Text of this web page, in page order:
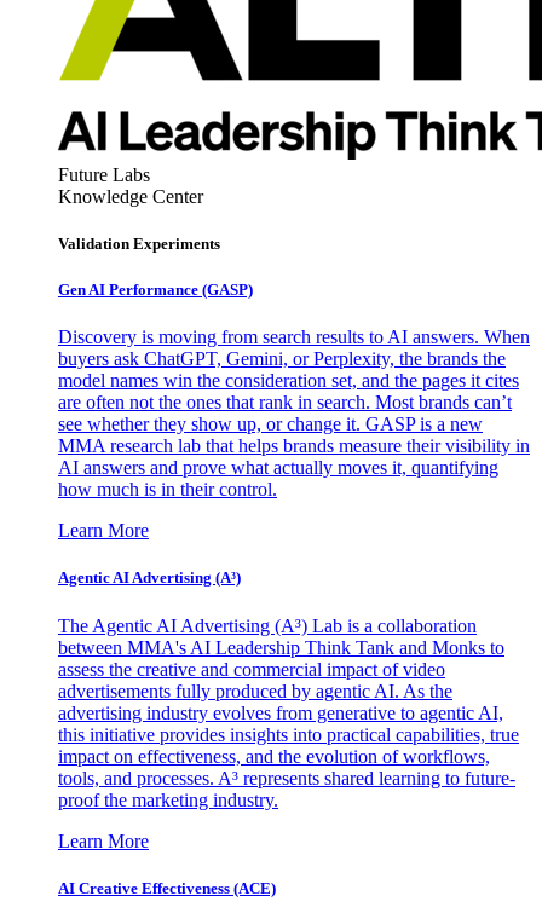
Future Labs
Knowledge Center
Validation Experiments
Gen AI Performance (GASP)
Discovery is moving from search results to AI answers. When
buyers ask ChatGPT, Gemini, or Perplexity, the brands the
model names win the consideration set, and the pages it cites
are often not the ones that rank in search. Most brands can’t
see whether they show up, or change it. GASP is a new
MMA research lab that helps brands measure their visibility in
AI answers and prove what actually moves it, quantifying
how much is in their control.
Learn More
Agentic AI Advertising (A³)
The Agentic AI Advertising (A³) Lab is a collaboration
between MMA's AI Leadership Think Tank and Monks to
assess the creative and commercial impact of video
advertisements fully produced by agentic AI. As the
advertising industry evolves from generative to agentic AI,
this initiative provides insights into practical capabilities, true
impact on effectiveness, and the evolution of workflows,
tools, and processes. A³ represents shared learning to future-
proof the marketing industry.
Learn More
AI Creative Effectiveness (ACE)